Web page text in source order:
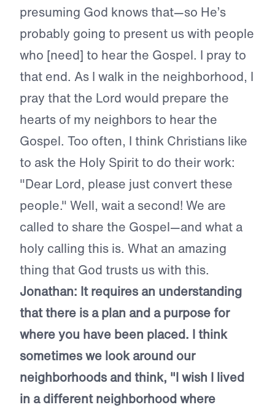
presuming God knows that—so He’s
probably going to present us with people
who [need] to hear the Gospel. I pray to
that end. As I walk in the neighborhood, I
pray that the Lord would prepare the
hearts of my neighbors to hear the
Gospel. Too often, I think Christians like
to ask the Holy Spirit to do their work:
"Dear Lord, please just convert these
people." Well, wait a second! We are
called to share the Gospel—and what a
holy calling this is. What an amazing
thing that God trusts us with this.
Jonathan: It requires an understanding
that there is a plan and a purpose for
where you have been placed. I think
sometimes we look around our
neighborhoods and think, "I wish I lived
in a different neighborhood where